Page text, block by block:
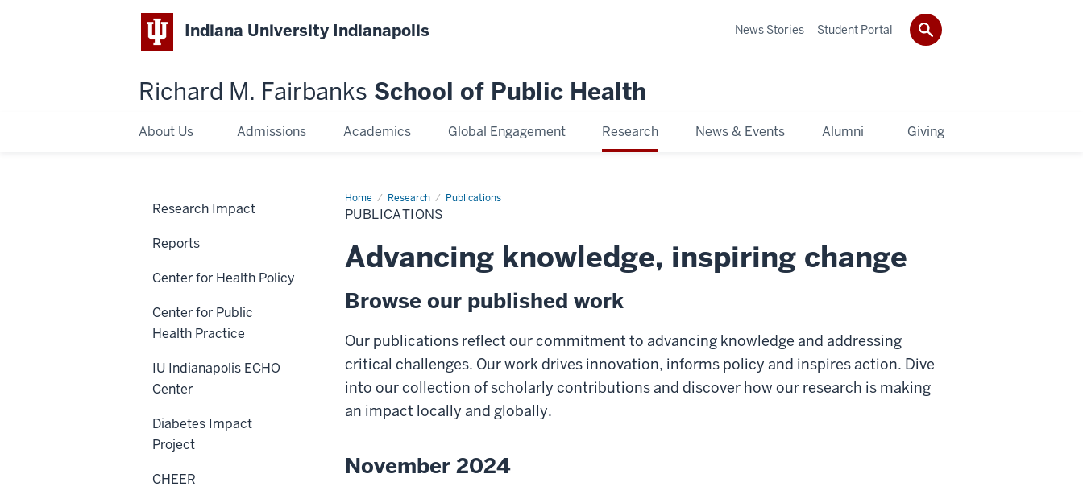
Indiana University Indianapolis
Richard M. Fairbanks School of Public Health
About Us Admissions Academics Global Engagement Research News & Events Alumni Giving
News Stories Student Portal
Home Research Publications
Publications
PUBLICATIONS
Advancing knowledge, inspiring change
Browse our published work
Our publications reflect our commitment to advancing knowledge and addressing
critical challenges. Our work drives innovation, informs policy and inspires action. Dive
into our collection of scholarly contributions and discover how our research is making
an impact locally and globally.
November 2024
Research Impact
Reports
Center for Health Policy
Center for Public
Health Practice
IU Indianapolis ECHO
Center
Diabetes Impact
Project
CHEER